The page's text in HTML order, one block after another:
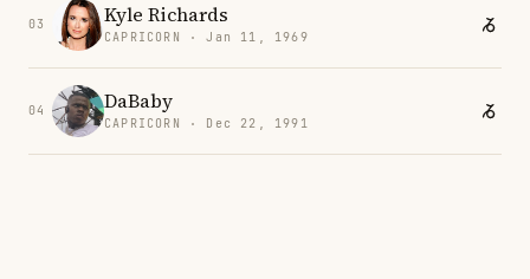
03 Kyle Richards
CAPRICORN · Jan 11, 1969
04 DaBaby
CAPRICORN · Dec 22, 1991